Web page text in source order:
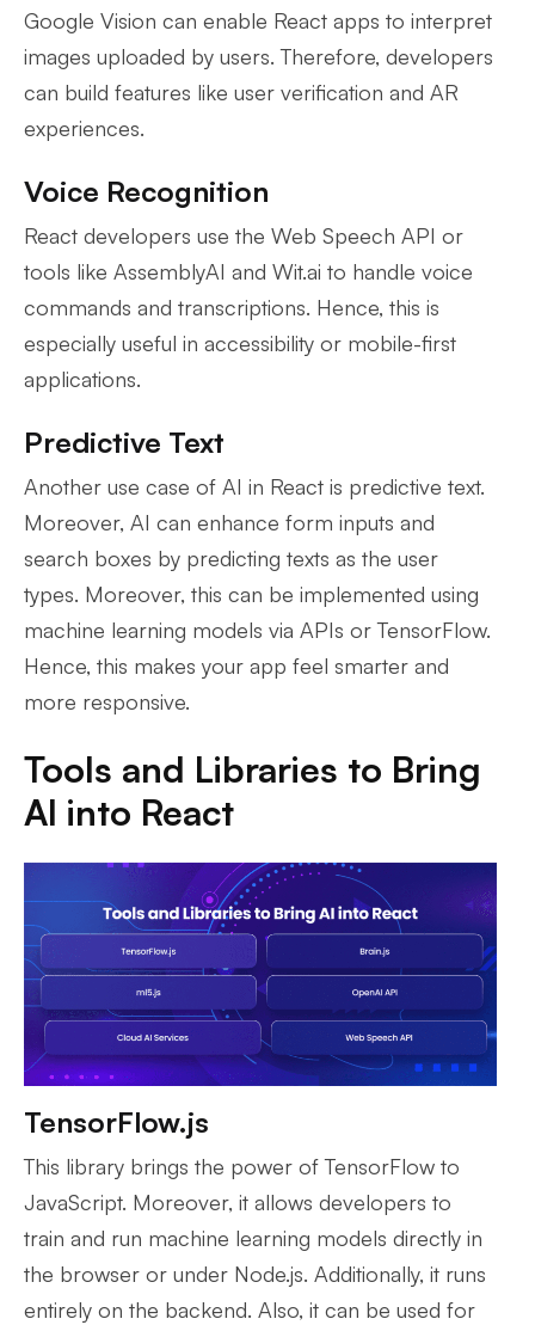
Google Vision can enable React apps to interpret
images uploaded by users. Therefore, developers
can build features like user verification and AR
experiences.
Voice Recognition
React developers use the Web Speech API or
tools like AssemblyAI and Wit.ai to handle voice
commands and transcriptions. Hence, this is
especially useful in accessibility or mobile-first
applications.
Predictive Text
Another use case of AI in React is predictive text.
Moreover, AI can enhance form inputs and
search boxes by predicting texts as the user
types. Moreover, this can be implemented using
machine learning models via APIs or TensorFlow.
Hence, this makes your app feel smarter and
more responsive.
Tools and Libraries to Bring
AI into React
TensorFlow.js
This library brings the power of TensorFlow to
JavaScript. Moreover, it allows developers to
train and run machine learning models directly in
the browser or under Node.js. Additionally, it runs
entirely on the backend. Also, it can be used for